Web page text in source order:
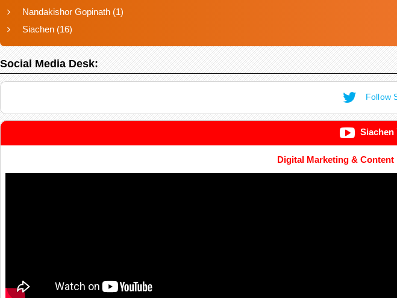
Nandakishor Gopinath (1)
Siachen (16)
Social Media Desk:
Follow
Siachen
Digital Marketing &